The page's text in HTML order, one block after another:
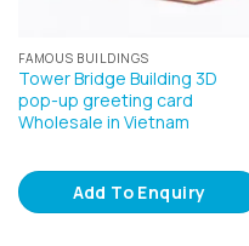
FAMOUS BUILDINGS
Tower Bridge Building 3D
pop-up greeting card
Wholesale in Vietnam
Add To Enquiry